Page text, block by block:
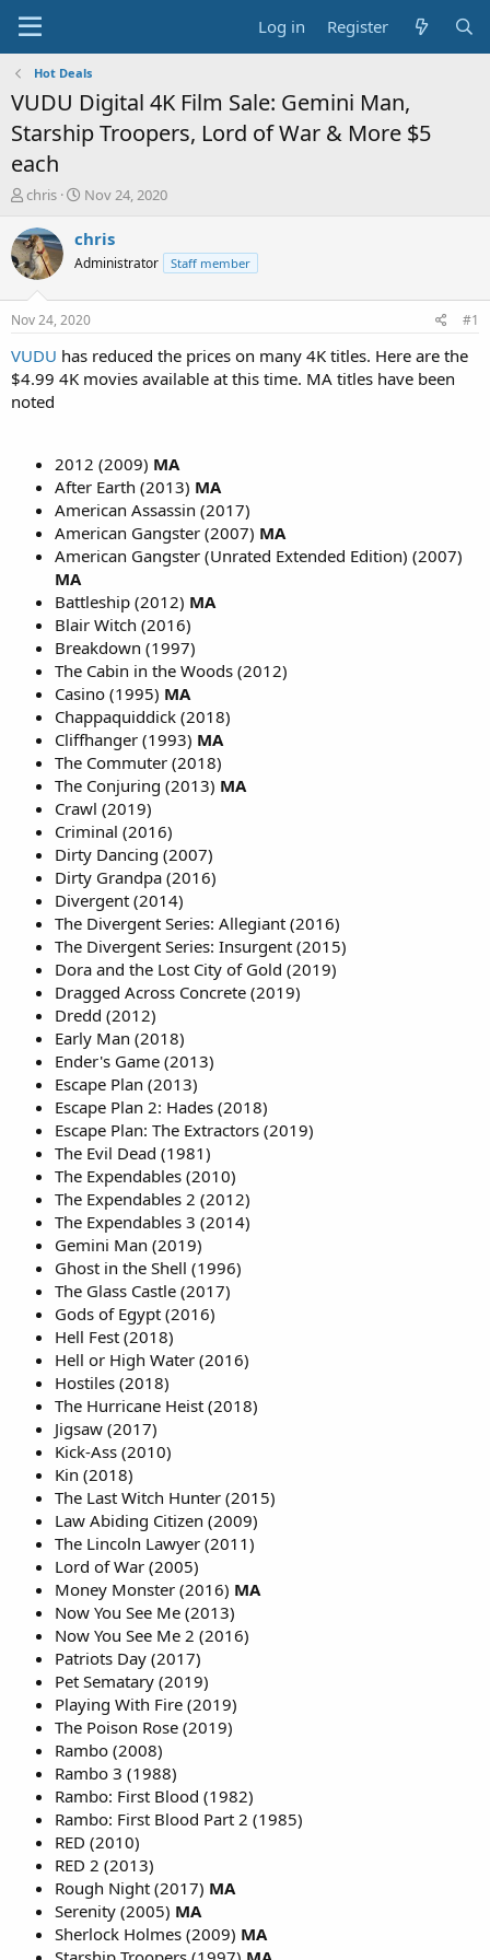
Log in Register
Hot Deals
VUDU Digital 4K Film Sale: Gemini Man,
Starship Troopers, Lord of War & More $5
each
T
r
e
a
t
a
r
t
e
chris
S
a
t
a
t
e
Nov 24, 2020
chris
Administrator Staff member
Nov 24, 2020 #1
VUDU has reduced the prices on many 4K titles. Here are the
$4.99 4K movies available at this time. MA titles have been
noted
2012 (2009) MA
After Earth (2013) MA
American Assassin (2017)
American Gangster (2007) MA
American Gangster (Unrated Extended Edition) (2007)
MA
Battleship (2012) MA
Blair Witch (2016)
Breakdown (1997)
The Cabin in the Woods (2012)
Casino (1995) MA
Chappaquiddick (2018)
Cliffhanger (1993) MA
The Commuter (2018)
The Conjuring (2013) MA
Crawl (2019)
Criminal (2016)
Dirty Dancing (2007)
Dirty Grandpa (2016)
Divergent (2014)
The Divergent Series: Allegiant (2016)
The Divergent Series: Insurgent (2015)
Dora and the Lost City of Gold (2019)
Dragged Across Concrete (2019)
Dredd (2012)
Early Man (2018)
Ender's Game (2013)
Escape Plan (2013)
Escape Plan 2: Hades (2018)
Escape Plan: The Extractors (2019)
The Evil Dead (1981)
The Expendables (2010)
The Expendables 2 (2012)
The Expendables 3 (2014)
Gemini Man (2019)
Ghost in the Shell (1996)
The Glass Castle (2017)
Gods of Egypt (2016)
Hell Fest (2018)
Hell or High Water (2016)
Hostiles (2018)
The Hurricane Heist (2018)
Jigsaw (2017)
Kick-Ass (2010)
Kin (2018)
The Last Witch Hunter (2015)
Law Abiding Citizen (2009)
The Lincoln Lawyer (2011)
Lord of War (2005)
Money Monster (2016) MA
Now You See Me (2013)
Now You See Me 2 (2016)
Patriots Day (2017)
Pet Sematary (2019)
Playing With Fire (2019)
The Poison Rose (2019)
Rambo (2008)
Rambo 3 (1988)
Rambo: First Blood (1982)
Rambo: First Blood Part 2 (1985)
RED (2010)
RED 2 (2013)
Rough Night (2017) MA
Serenity (2005) MA
Sherlock Holmes (2009) MA